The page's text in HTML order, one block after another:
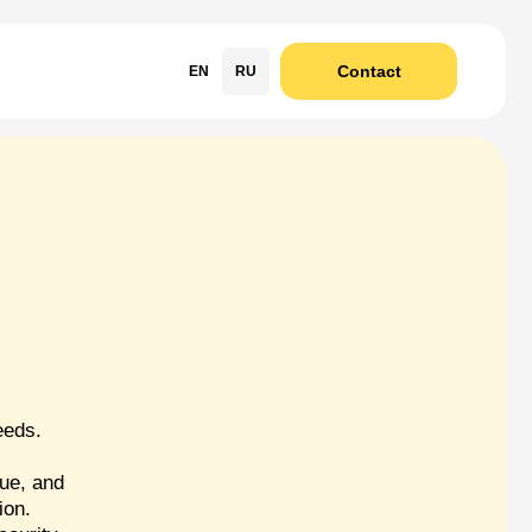
Contact
RU
EN
and